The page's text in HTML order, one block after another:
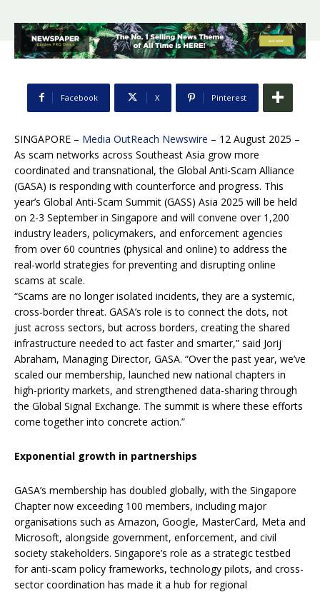
Facebook X Pinterest
SINGAPORE – Media OutReach Newswire – 12 August 2025 –
As scam networks across Southeast Asia grow more
coordinated and transnational, the Global Anti-Scam Alliance
(GASA) is responding with counterforce and progress. This
year’s Global Anti-Scam Summit (GASS) Asia 2025 will be held
on 2-3 September in Singapore and will convene over 1,200
industry leaders, policymakers, and enforcement agencies
from over 60 countries (physical and online) to address the
real-world strategies for preventing and disrupting online
scams at scale.
“Scams are no longer isolated incidents, they are a systemic,
cross-border threat. GASA’s role is to connect the dots, not
just across sectors, but across borders, creating the shared
infrastructure needed to act faster and smarter,” said Jorij
Abraham, Managing Director, GASA. “Over the past year, we’ve
scaled our membership, launched new national chapters in
high-priority markets, and strengthened data-sharing through
the Global Signal Exchange. The summit is where these efforts
come together into concrete action.”
Exponential growth in partnerships
GASA’s membership has doubled globally, with the Singapore
Chapter now exceeding 100 members, including major
organisations such as Amazon, Google, MasterCard, Meta and
Microsoft, alongside government, enforcement, and civil
society stakeholders. Singapore’s role as a strategic testbed
for anti-scam policy frameworks, technology pilots, and cross-
sector coordination has made it a hub for regional